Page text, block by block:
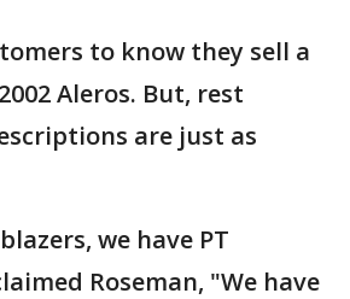
to know they sell a
Aleros. But, rest
are just as
we have PT
Roseman, "We have